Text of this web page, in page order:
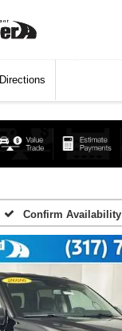
Directions
Confirm Availability